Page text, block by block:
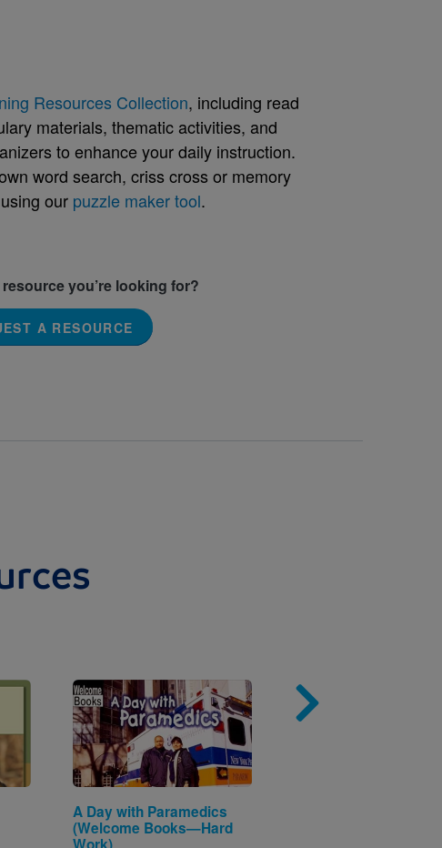
Resources Collection, including read
materials, thematic activities, and
to enhance your daily instruction.
word search, criss cross or memory
our puzzle maker tool.
resource you’re looking for?
A RESOURCE
Image
A Day with Paramedics
(Welcome Books—Hard